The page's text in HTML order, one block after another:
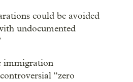
could be avoided
undocumented
immigration
“zero